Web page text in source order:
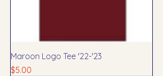
Maroon Logo Tee '22-'23
Price
$5.00